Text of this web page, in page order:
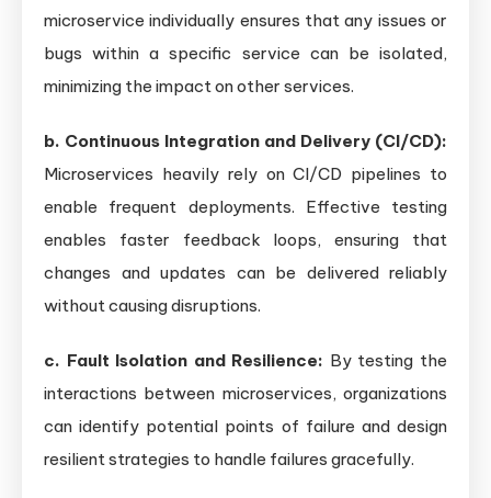
microservice individually ensures that any issues or
bugs within a specific service can be isolated,
minimizing the impact on other services.
b. Continuous Integration and Delivery (CI/CD):
Microservices heavily rely on CI/CD pipelines to
enable frequent deployments. Effective testing
enables faster feedback loops, ensuring that
changes and updates can be delivered reliably
without causing disruptions.
c. Fault Isolation and Resilience: By testing the
interactions between microservices, organizations
can identify potential points of failure and design
resilient strategies to handle failures gracefully.